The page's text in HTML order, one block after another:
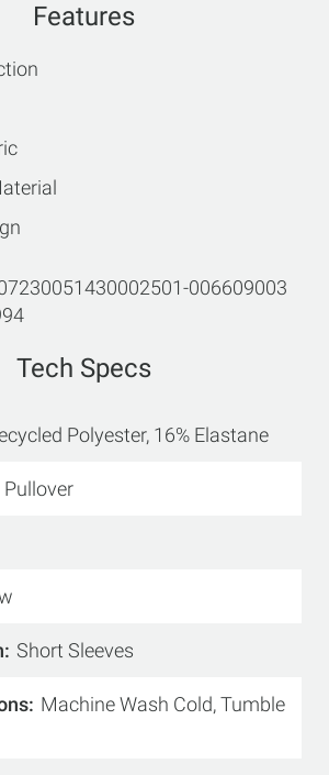
Features
006609003
Tech Specs
Polyester, 16% Elastane
Pullover
Short Sleeves
Machine Wash Cold, Tumble